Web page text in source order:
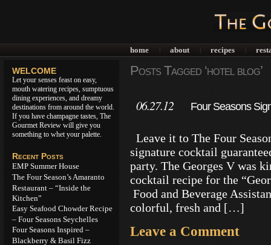
home about recipes
WELCOME
Let your senses feast on easy,
mouth watering recipes, sumptuous
dining experiences, and dreamy
destinations from around the world.
If you have champagne tastes, The
Gourmet Review will give you
something to whet your palette.
Recent Posts
EMP Summer House
The Four Season’s Amaranto
Restaurant – “Inside the
Kitchen”
Easy Seafood Chowder Recipe
– Four Seasons Seychelles
Four Seasons Inspired –
Blackberry & Basil Fizz
Posts Tagged ‘hotel blog’
06.27.12 Four Seasons
Leave it to The Four
signature cocktail
party. The Georges V was
cocktail recipe for the
Food and Beverage
colorful, fresh and […]
Leave a Comment